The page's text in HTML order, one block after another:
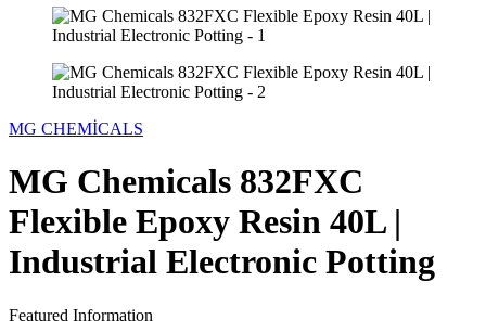
MG CHEMİCALS
MG Chemicals 832FXC
Flexible Epoxy Resin 40L |
Industrial Electronic Potting
Featured Information